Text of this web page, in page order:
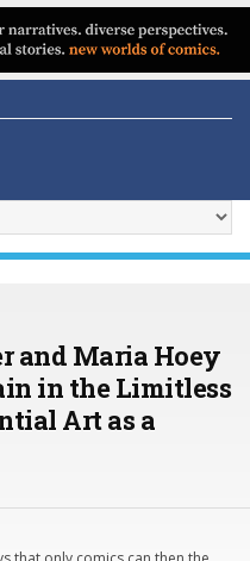
and Maria Hoey
in the Limitless
Art as a